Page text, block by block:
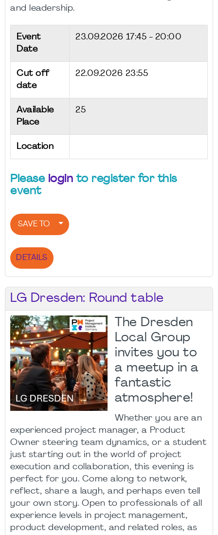
and leadership.
Event
Date
23.09.2026 17:45 - 20:00
Cut off
date
22.09.2026 23:55
Available
Place
25
Location
Please login to register for this
event
SAVE TO
DETAILS
LG Dresden: Round table
The Dresden
Local Group
invites you to
a meetup in a
fantastic
atmosphere!
Whether you are an
experienced project manager, a Product
Owner steering team dynamics, or a student
just starting out in the world of project
execution and collaboration, this evening is
perfect for you. Come along to network,
reflect, share a laugh, and perhaps even tell
your own story. Open to professionals of all
experience levels in project management,
product development, and related roles, as